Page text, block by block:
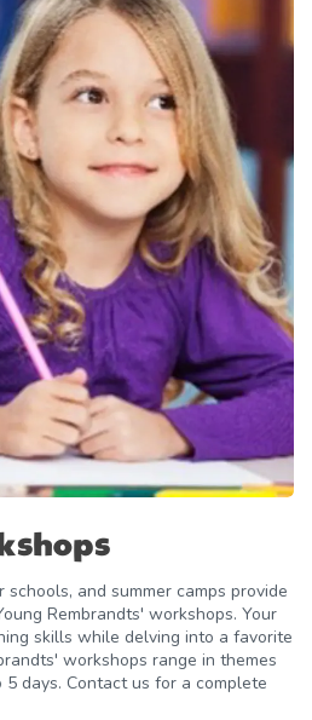
schools, and summer camps provide
Rembrandts' workshops. Your
skills while delving into a favorite
workshops range in themes
days. Contact us for a complete